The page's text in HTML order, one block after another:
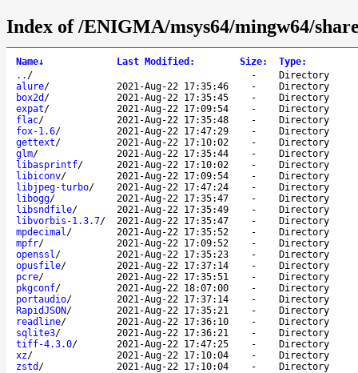
Index of /ENIGMA/msys64/mingw64/
Name↓ Last Modified : Size: Type:
.. / -
Directory
alure/ 2021-Aug-22 17:35:46 -
Directory
box2d / 2021-Aug-22 17:35:45 -
Directory
expat/ 2021-Aug-22 17:09:54 -
Directory
flac/ 2021-Aug-22 17:35:48 -
Directory
fox-1.6/ 2021-Aug-22 17:47:29 -
Directory
gettext/ 2021-Aug-22 17:10:02 -
Directory
glm/ 2021-Aug-22 17:35:44 -
Directory
libasprintf/ 2021-Aug-22 17:10:02 -
Directory
libiconv/ 2021-Aug-22 17:09:54 -
Directory
libjpeg-turbo/ 2021-Aug-22 17:47:24 -
Directory
libogg/ 2021-Aug-22 17:35:47 -
Directory
libsndfile/ 2021-Aug-22 17:35:49 -
Directory
libvorbis-1.3.7/ 2021-Aug-22 17:35:47 -
Directory
mpdecimal/ 2021-Aug-22 17:35:52 -
Directory
mpfr/ 2021-Aug-22 17:09:52 -
Directory
openssl/ 2021-Aug-22 17:35:23 -
Directory
opusfile/ 2021-Aug-22 17:37:14 -
Directory
pcre/ 2021-Aug-22 17:35:51 -
Directory
pkgconf/ 2021-Aug-22 18:07:00 -
Directory
portaudio/ 2021-Aug-22 17:37:14 -
Directory
RapidJSON/ 2021-Aug-22 17:35:21 -
Directory
readline/ 2021-Aug-22 17:36:10 -
Directory
sqlite3/ 2021-Aug-22 17:36:21 -
Directory
tiff-4.3.0/ 2021-Aug-22 17:47:25 -
Directory
xz/ 2021-Aug-22 17:10:04 -
Directory
zstd / 2021-Aug-22 17:10:04 - Directory